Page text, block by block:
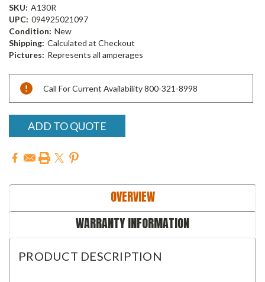
SKU: A130R
UPC: 094925021097
Condition: New
Shipping: Calculated at Checkout
Pictures: Represents all amperages
Current
Stock:
Call For Current Availability 800-321-8998
ADD TO QUOTE
OVERVIEW
WARRANTY INFORMATION
PRODUCT DESCRIPTION